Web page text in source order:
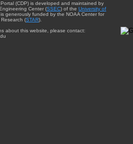
(CDP) is developed and maintained by
Center (SSEC) of the University of
is generously funded by the NOAA Center for
(STAR).
about this website, please contact: